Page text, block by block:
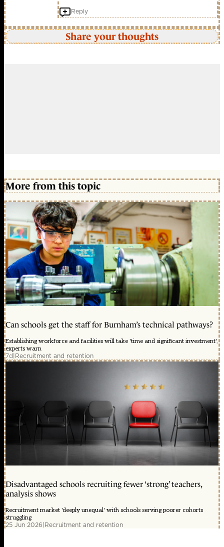
Reply
Share your thoughts
More from this topic
Can schools get the staff for Burnham’s technical pathways?
Establishing workforce and facilities will take 'time and significant investment',
experts warn
7d|Recruitment and retention
Disadvantaged schools recruiting fewer ‘strong’ teachers,
analysis shows
Recruitment market 'deeply unequal' with schools serving poorer cohorts
struggling
25 Jun 2026|Recruitment and retention